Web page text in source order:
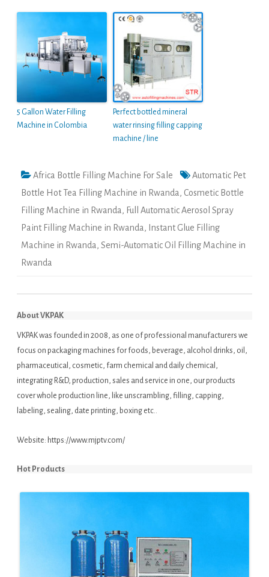
5 Gallon Water Filling
Machine in Colombia
Perfect bottled mineral
water rinsing filling capping
machine / line
Africa Bottle Filling Machine For Sale
Automatic Pet
Bottle Hot Tea Filling Machine in Rwanda , Cosmetic Bottle
Filling Machine in Rwanda , Full Automatic Aerosol Spray
Paint Filling Machine in Rwanda , Instant Glue Filling
Machine in Rwanda , Semi-Automatic Oil Filling Machine in
Rwanda
About VKPAK
VKPAK was founded in 2008, as one of professional manufacturers we
focus on packaging machines for foods, beverage, alcohol drinks, oil,
pharmaceutical, cosmetic, farm chemical and daily chemical,
integrating R&D, production, sales and service in one, our products
cover whole production line, like unscrambling, filling, capping,
labeling, sealing, date printing, boxing etc..
Website: https://www.mjptv.com/
Hot Products